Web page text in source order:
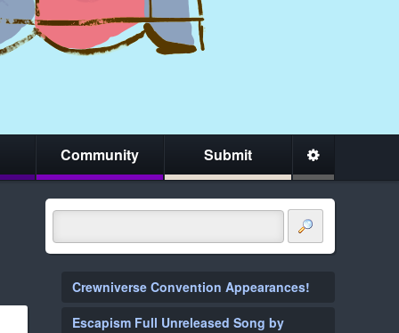
Community Submit
Crewniverse Convention Appearances!
Escapism Full Unreleased Song by